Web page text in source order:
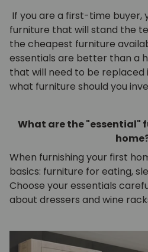
If you are a first-time buyer,
furniture that will stand the
the cheapest furniture
essentials are better than a
that will need to be replaced
what furniture should you
What are the "essential"
When furnishing your first
basics: furniture for eating,
Choose your essentials
about dressers and wine